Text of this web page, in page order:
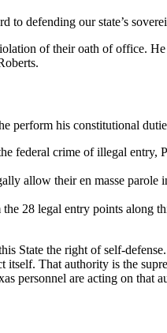
to defending our state’s
of their oath of office. He
perform his constitutional
federal crime of illegal entry,
allow their en masse parole
28 legal entry points along
State the right of self-
itself. That authority is the
personnel are acting on that